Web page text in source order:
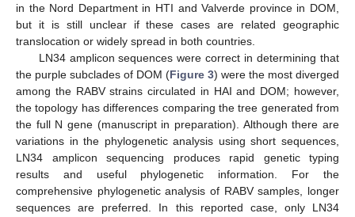
in the Nord Department in HTI and Valverde province in DOM,
but it is still unclear if these cases are related geographic
translocation or widely spread in both countries.
LN34 amplicon sequences were correct in determining that
the purple subclades of DOM (Figure 3) were the most diverged
among the RABV strains circulated in HAI and DOM; however,
the topology has differences comparing the tree generated from
the full N gene (manuscript in preparation). Although there are
variations in the phylogenetic analysis using short sequences,
LN34 amplicon sequencing produces rapid genetic typing
results and useful phylogenetic information. For the
comprehensive phylogenetic analysis of RABV samples, longer
sequences are preferred. In this reported case, only LN34